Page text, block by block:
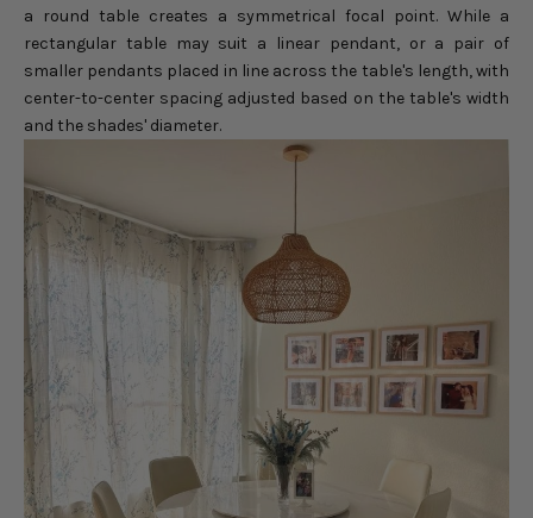
a round table creates a symmetrical focal point. While a
rectangular table may suit a linear pendant, or a pair of
smaller pendants placed in line across the table's length, with
center-to-center spacing adjusted based on the table's width
and the shades' diameter.